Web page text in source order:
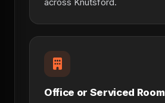
across Knutsford.
Office or Serviced Room